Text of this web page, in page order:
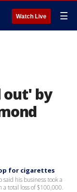
Watch Live ☰
out' by
for cigarettes
his business took a
total loss of $100,000.